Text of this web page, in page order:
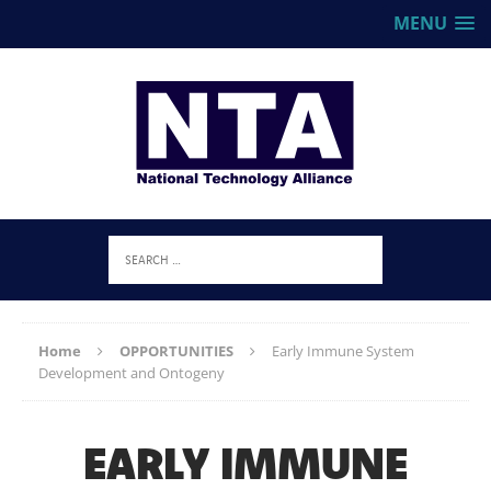
MENU
Home OPPORTUNITIES
Early Immune System
Development and Ontogeny
EARLY IMMUNE